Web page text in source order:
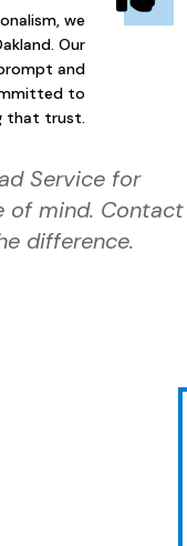
we
Our
and
to
that trust.
Service for
of mind. Contact
difference.